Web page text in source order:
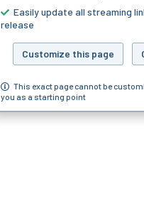
Easily update all streaming
release
Customize this page
This exact page cannot be
you as a starting point